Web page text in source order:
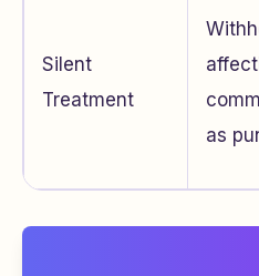
Silent
Treatment
as